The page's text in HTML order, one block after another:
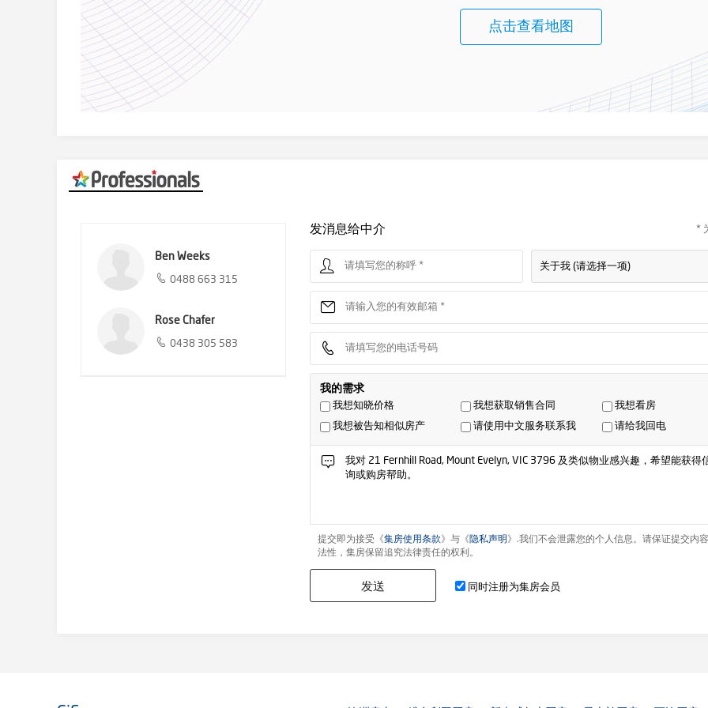
点击查看地图
Ben Weeks
0488 663 315
Rose Chafer
0438 305 583
发消息给中介 *
关于我 (请选择一项)
我的需求
我想知晓价格 我想获取销售合同
我想看房
我想被告知相似房产
请使用中文服务联系我 请给我回电
提交即为接受《集房使用条款》与《 隐私声明 》.我们不会泄露您的个人信息。请保证提交内
法性，集房保留追究法律责任的权利。
发送 同时注册为集房会员